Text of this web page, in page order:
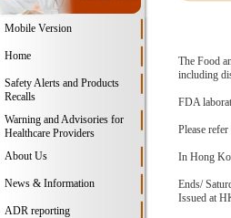
Mobile Version
Home
Safety Alerts and Products
Recalls
Warning and Advisories for
Healthcare Providers
About Us
News & Information
ADR reporting
The Food
including
FDA
Please
In Hong
Ends/
Issued at